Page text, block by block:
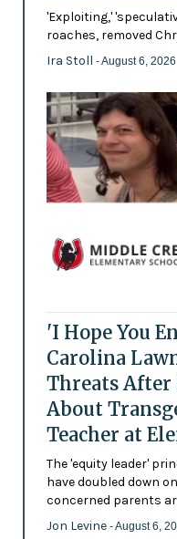
'Exploiting,'
roaches, removed
Ira Stoll - August 6, 2026
'I Hope You
Carolina
Threats After
About
Teacher at
The 'equity leader'
have doubled down
concerned parents
Jon Levine - August 6,